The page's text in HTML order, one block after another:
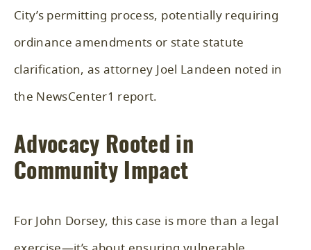
City’s permitting process, potentially requiring
ordinance amendments or state statute
clarification, as attorney Joel Landeen noted in
the NewsCenter1 report.
Advocacy Rooted in
Community Impact
For John Dorsey, this case is more than a legal